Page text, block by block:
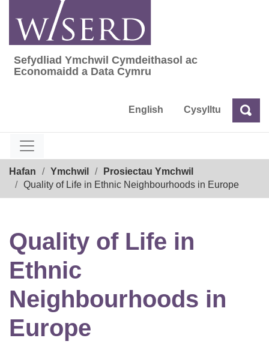
content
Sefydliad Ymchwil Cymdeithasol ac
Sefydliad Ymchwil Cymdeithasol ac
Economaidd a Data Cymru
English Cysylltu Chwilio
Hafan Ymchwil
Prosiectau Ymchwil
Quality of Life in Ethnic Neighbourhoods in Europe
Quality of Life in
Ethnic
Neighbourhoods in
Europe